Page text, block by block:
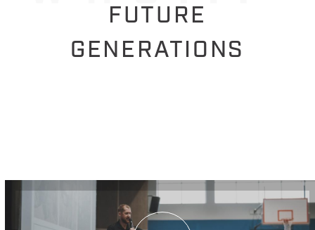
FUTURE
GENERATIONS